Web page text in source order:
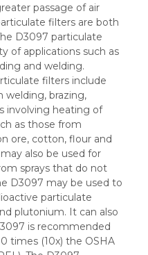
passage of air
filters are both
D3097 particulate
of applications such as
and welding.
filters include
brazing,
involving heating of
as those from
ore, cotton, flour and
also be used for
sprays that do not
D3097 may be used to
particulate
plutonium. It can also
is recommended
times (10x) the OSHA